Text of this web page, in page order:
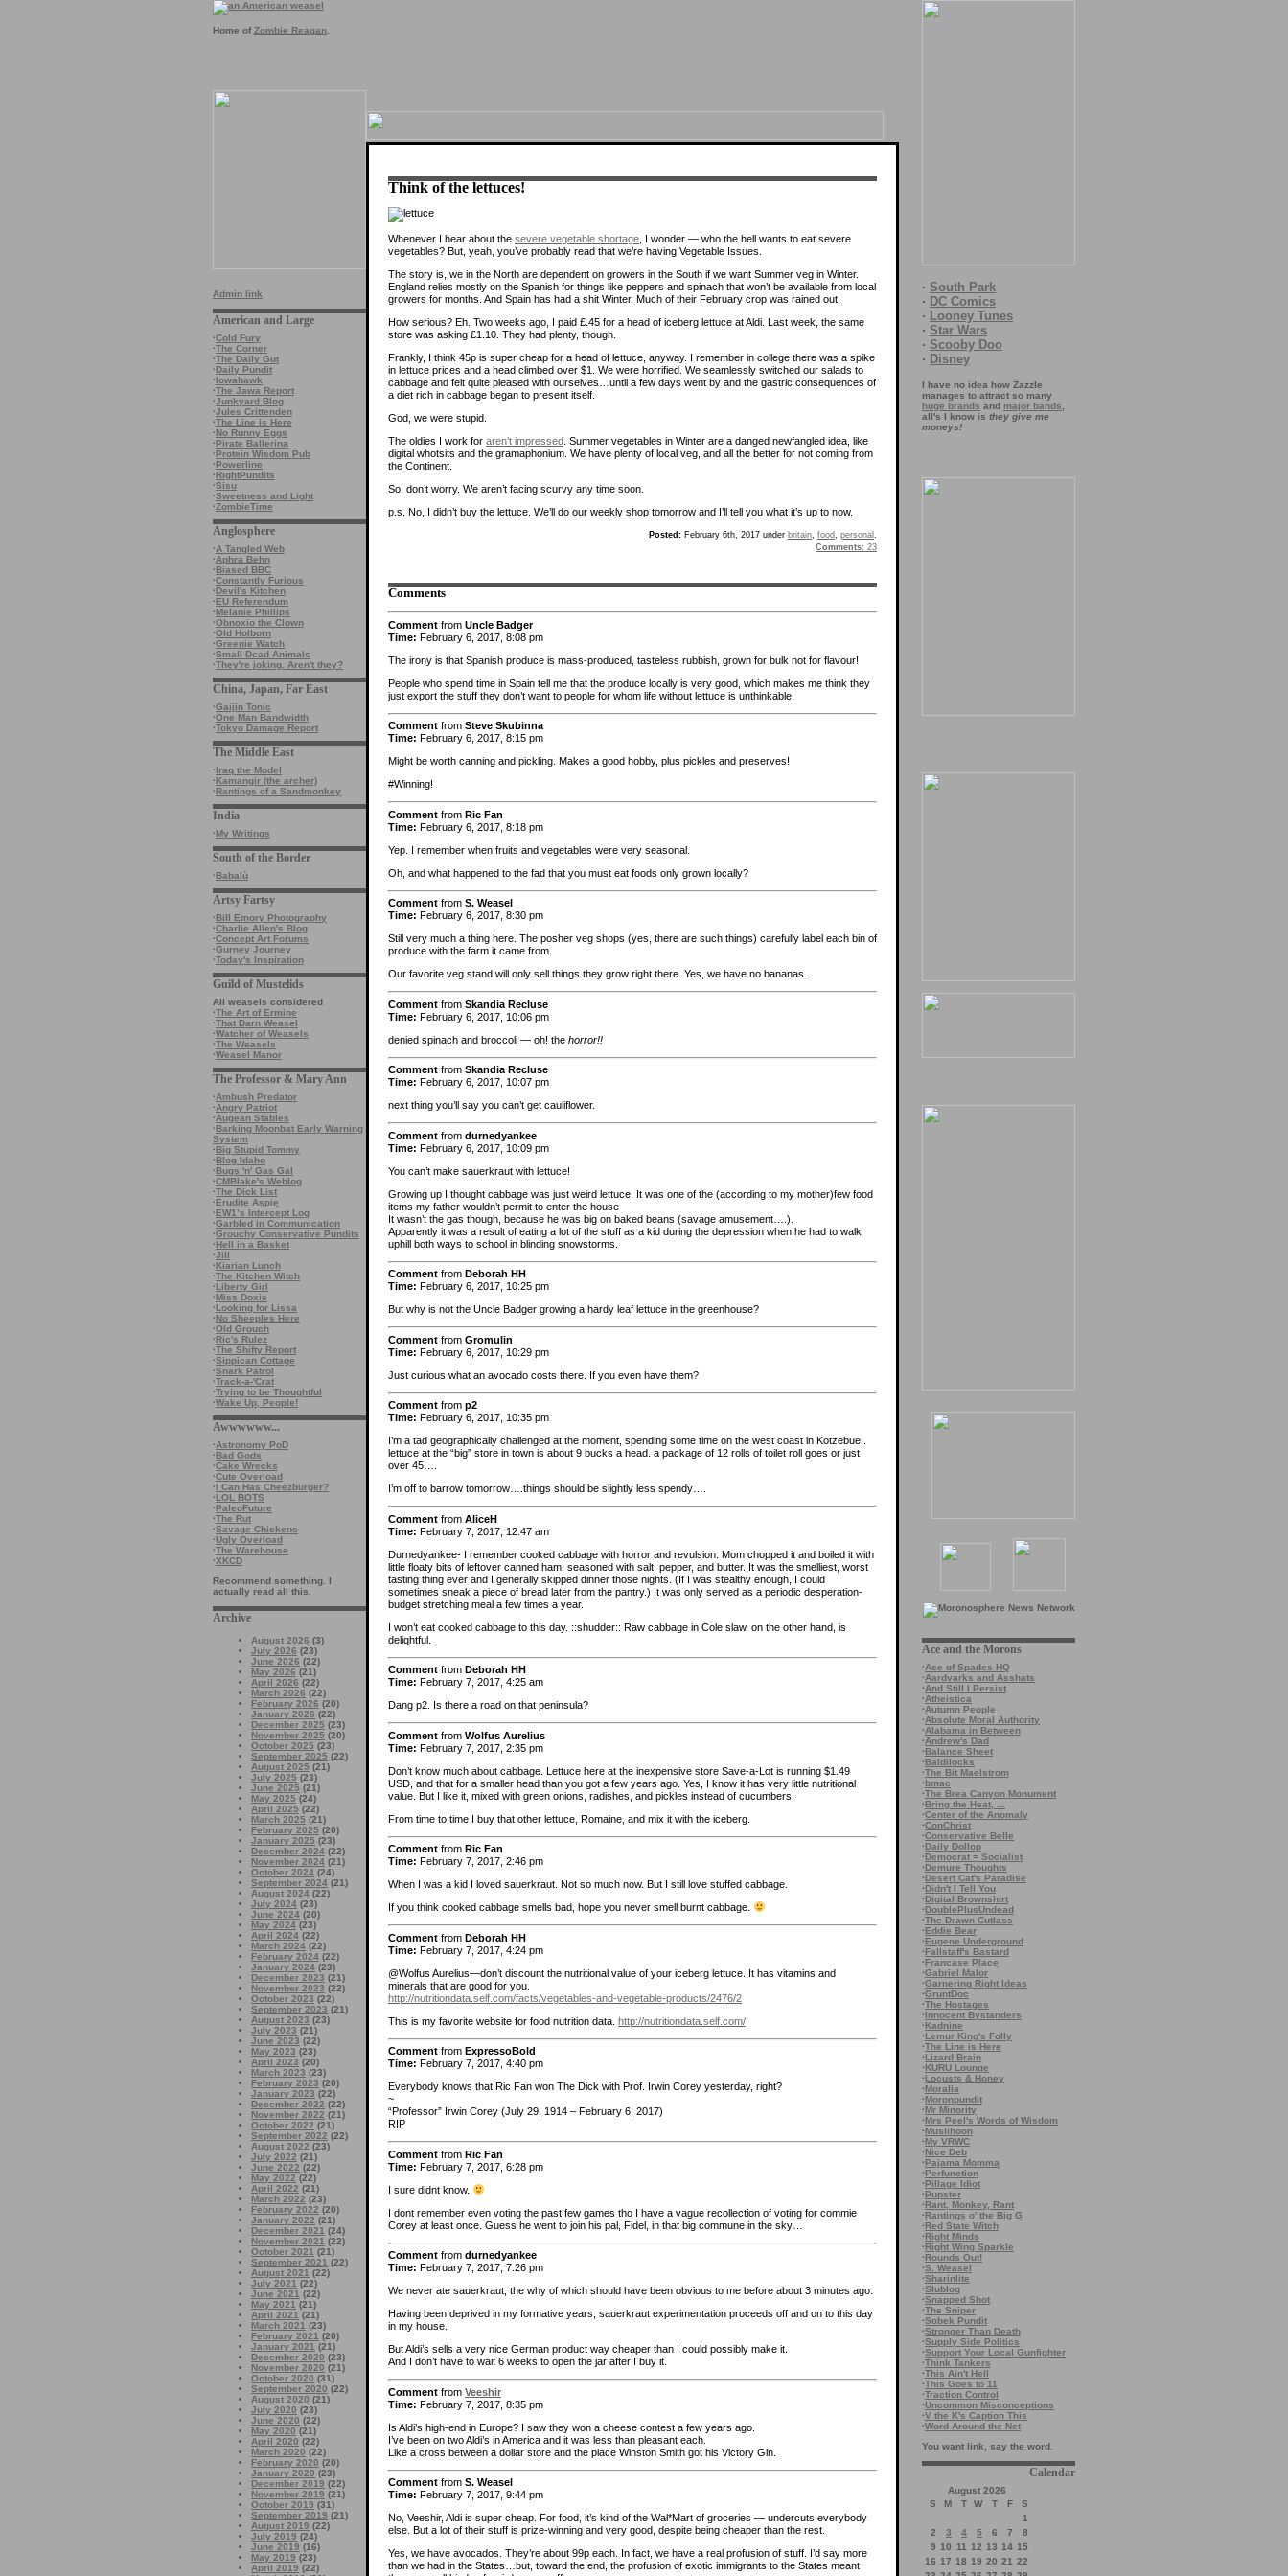
Home of Zombie Reagan
Admin link
American and Large
·Cold Fury
·The Corner
·The Daily Gut
·Daily Pundit
·Iowahawk
·The Jawa Report
·Junkyard Blog
·Jules Crittenden
·The Line is Here
·No Runny Eggs
·Pirate Ballerina
·Protein Wisdom Pub
·Powerline
·RightPundits
·Sisu
·Sweetness and Light
·ZombieTime
Anglosphere
·A Tangled Web
·Aphra Behn
·Biased BBC
·Constantly Furious
·Devil's Kitchen
·EU Referendum
·Melanie Phillips
·Obnoxio the Clown
·Old Holborn
·Greenie Watch
·Small Dead Animals
·They're joking. Aren't they?
China, Japan, Far East
·Gaijin Tonic
·One Man Bandwidth
·Tokyo Damage Report
The Middle East
·Iraq the Model
·Kamangir (the archer)
·Rantings of a Sandmonkey
India
·My Writings
South of the Border
·Babalù
Artsy Fartsy
·Bill Emory Photography
·Charlie Allen's Blog
·Concept Art Forums
·Gurney Journey
·Today's Inspiration
Guild of Mustelids
All weasels considered
·The Art of Ermine
·That Darn Weasel
·Watcher of Weasels
·The Weasels
·Weasel Manor
The Professor & Mary Ann
·Ambush Predator
·Angry Patriot
·Augean Stables
·Barking Moonbat Early Warning
System
·Big Stupid Tommy
·Blog Idaho
·Bugs 'n' Gas Gal
·CMBlake's Weblog
·The Dick List
·Erudite Aspie
·EW1’s Intercept Log
·Garbled in Communication
·Grouchy Conservative Pundits
·Hell in a Basket
·Jill
·Kiarian Lunch
·The Kitchen Witch
·Liberty Girl
·Miss Doxie
·Looking for Lissa
·No Sheeples Here
·Old Grouch
·Ric's Rulez
·The Shifty Report
·Sippican Cottage
·Snark Patrol
·Track-a-'Crat
·Trying to be Thoughtful
·Wake Up, People!
Awwwwww...
·Astronomy PoD
·Bad Gods
·Cake Wrecks
·Cute Overload
·I Can Has Cheezburger?
·LOL BOTS
·PaleoFuture
·The Rut
·Savage Chickens
·Ugly Overload
·The Warehouse
·XKCD
Recommend something. I
actually read all this.
Archive
August 2026 (3)
July 2026 (23)
June 2026 (22)
May 2026 (21)
April 2026 (22)
March 2026 (22)
February 2026 (20)
January 2026 (22)
December 2025 (23)
November 2025 (20)
October 2025 (23)
September 2025 (22)
August 2025 (21)
July 2025 (23)
June 2025 (21)
May 2025 (24)
April 2025 (22)
March 2025 (21)
February 2025 (20)
January 2025 (23)
December 2024 (22)
November 2024 (21)
October 2024 (24)
September 2024 (21)
August 2024 (22)
July 2024 (23)
June 2024 (20)
May 2024 (23)
April 2024 (22)
March 2024 (22)
February 2024 (22)
January 2024 (23)
December 2023 (21)
November 2023 (22)
October 2023 (22)
September 2023 (21)
August 2023 (23)
July 2023 (21)
June 2023 (22)
May 2023 (23)
April 2023 (20)
March 2023 (23)
February 2023 (20)
January 2023 (22)
December 2022 (22)
November 2022 (21)
October 2022 (21)
September 2022 (22)
August 2022 (23)
July 2022 (21)
June 2022 (22)
May 2022 (22)
April 2022 (21)
March 2022 (23)
February 2022 (20)
January 2022 (21)
December 2021 (24)
November 2021 (22)
October 2021 (21)
September 2021 (22)
August 2021 (22)
July 2021 (22)
June 2021 (22)
May 2021 (21)
April 2021 (21)
March 2021 (23)
February 2021 (20)
January 2021 (21)
December 2020 (23)
November 2020 (21)
October 2020 (31)
September 2020 (22)
August 2020 (21)
July 2020 (23)
June 2020 (22)
May 2020 (21)
April 2020 (22)
March 2020 (22)
February 2020 (20)
January 2020 (23)
December 2019 (22)
November 2019 (21)
October 2019 (31)
September 2019 (21)
August 2019 (22)
July 2019 (24)
June 2019 (16)
May 2019 (23)
April 2019 (22)
· South Park
· DC Comics
· Looney Tunes
· Star Wars
· Scooby Doo
· Disney
I have no idea how Zazzle
manages to attract so many
huge brands and major bands
all's I know is they give me
moneys!
Ace and the Morons
·Ace of Spades HQ
·Aardvarks and Asshats
·And Still I Persist
·Atheistica
·Autumn People
·Absolute Moral Authority
·Alabama in Between
·Andrew's Dad
·Balance Sheet
·Baldilocks
·The Bit Maelstrom
·bmac
·The Brea Canyon Monument
·Bring the Heat, ...
·Center of the Anomaly
·ConChrist
·Conservative Belle
·Daily Dollop
·Democrat = Socialist
·Demure Thoughts
·Desert Cat's Paradise
·Didn't I Tell You
·Digital Brownshirt
·DoublePlusUndead
·The Drawn Cutlass
·Eddie Bear
·Eugene Underground
·Fallstaff's Bastard
·Francase Place
·Gabriel Malor
·Garnering Right Ideas
·GruntDoc
·The Hostages
·Innocent Bystanders
·Kadnine
·Lemur King's Folly
·The Line is Here
·Lizard Brain
·KURU Lounge
·Locusts & Honey
·Moralia
·Moronpundit
·Mr Minority
·Mrs Peel's Words of Wisdom
·Muslihoon
·My VRWC
·Nice Deb
·Pajama Momma
·Perfunction
·Pillage Idiot
·Pupster
·Rant, Monkey, Rant
·Rantings o' the Big G
·Red State Witch
·Right Minds
·Right Wing Sparkle
·Rounds Out!
·S. Weasel
·Sharinlite
·Slublog
·Snapped Shot
·The Sniper
·Sobek Pundit
·Stronger Than Death
·Supply Side Politics
·Support Your Local Gunfighter
·Think Tankers
·This Ain't Hell
·This Goes to 11
·Traction Control
·Uncommon Misconceptions
·V the K's Caption This
·Word Around the Net
You want link, say the word.
Calendar
August 2026
S
M T W T F
S
1
2
3 4 5 6 7
8
9 10 11 12 13 14 15
16 17 18 19 20 21 22
Think of the lettuces!
Whenever I hear about the severe vegetable shortage , I wonder — who the hell wants to eat severe
vegetables? But, yeah, you’ve probably read that we’re having Vegetable Issues.
The story is, we in the North are dependent on growers in the South if we want Summer veg in Winter.
England relies mostly on the Spanish for things like peppers and spinach that won’t be available from local
growers for months. And Spain has had a shit Winter. Much of their February crop was rained out.
How serious? Eh. Two weeks ago, I paid £.45 for a head of iceberg lettuce at Aldi. Last week, the same
store was asking £1.10. They had plenty, though.
Frankly, I think 45p is super cheap for a head of lettuce, anyway. I remember in college there was a spike
in lettuce prices and a head climbed over $1. We were horrified. We seamlessly switched our salads to
cabbage and felt quite pleased with ourselves…until a few days went by and the gastric consequences of
a diet rich in cabbage began to present itself.
God, we were stupid.
The oldies I work for aren’t impressed . Summer vegetables in Winter are a danged newfangled idea, like
digital whotsits and the gramaphonium. We have plenty of local veg, and all the better for not coming from
the Continent.
So, don’t worry. We aren’t facing scurvy any time soon.
p.s. No, I didn’t buy the lettuce. We’ll do our weekly shop tomorrow and I’ll tell you what it’s up to now.
Posted: February 6th, 2017 under britain food personal
Comments: 23
Comments
Comment from Uncle Badger
Time: February 6, 2017, 8:08 pm
The irony is that Spanish produce is mass-produced, tasteless rubbish, grown for bulk not for flavour!
People who spend time in Spain tell me that the produce locally is very good, which makes me think they
just export the stuff they don’t want to people for whom life without lettuce is unthinkable.
Comment from Steve Skubinna
Time: February 6, 2017, 8:15 pm
Might be worth canning and pickling. Makes a good hobby, plus pickles and preserves!
#Winning!
Comment from Ric Fan
Time: February 6, 2017, 8:18 pm
Yep. I remember when fruits and vegetables were very seasonal.
Oh, and what happened to the fad that you must eat foods only grown locally?
Comment from S. Weasel
Time: February 6, 2017, 8:30 pm
Still very much a thing here. The posher veg shops (yes, there are such things) carefully label each bin of
produce with the farm it came from.
Our favorite veg stand will only sell things they grow right there. Yes, we have no bananas.
Comment from Skandia Recluse
Time: February 6, 2017, 10:06 pm
denied spinach and broccoli — oh! the horror!!
Comment from Skandia Recluse
Time: February 6, 2017, 10:07 pm
next thing you’ll say you can’t get cauliflower.
Comment from durnedyankee
Time: February 6, 2017, 10:09 pm
You can’t make sauerkraut with lettuce!
Growing up I thought cabbage was just weird lettuce. It was one of the (according to my mother)few food
items my father wouldn’t permit to enter the house
It wasn’t the gas though, because he was big on baked beans (savage amusement….).
Apparently it was a result of eating a lot of the stuff as a kid during the depression when he had to walk
uphill both ways to school in blinding snowstorms.
Comment from Deborah HH
Time: February 6, 2017, 10:25 pm
But why is not the Uncle Badger growing a hardy leaf lettuce in the greenhouse?
Comment from Gromulin
Time: February 6, 2017, 10:29 pm
Just curious what an avocado costs there. If you even have them?
Comment from p2
Time: February 6, 2017, 10:35 pm
I’m a tad geographically challenged at the moment, spending some time on the west coast in Kotzebue..
lettuce at the “big” store in town is about 9 bucks a head. a package of 12 rolls of toilet roll goes or just
over 45….
I’m off to barrow tomorrow….things should be slightly less spendy….
Comment from AliceH
Time: February 7, 2017, 12:47 am
Durnedyankee- I remember cooked cabbage with horror and revulsion. Mom chopped it and boiled it with
little floaty bits of leftover canned ham, seasoned with salt, pepper, and butter. It was the smelliest, worst
tasting thing ever and I generally skipped dinner those nights. (If I was stealthy enough, I could
sometimes sneak a piece of bread later from the pantry.) It was only served as a periodic desperation-
budget stretching meal a few times a year.
I won’t eat cooked cabbage to this day. ::shudder:: Raw cabbage in Cole slaw, on the other hand, is
delightful.
Comment from Deborah HH
Time: February 7, 2017, 4:25 am
Dang p2. Is there a road on that peninsula?
Comment from Wolfus Aurelius
Time: February 7, 2017, 2:35 pm
Don’t know much about cabbage. Lettuce here at the inexpensive store Save-a-Lot is running $1.49
USD, and that for a smaller head than you got a few years ago. Yes, I know it has very little nutritional
value. But I like it, mixed with green onions, radishes, and pickles instead of cucumbers.
From time to time I buy that other lettuce, Romaine, and mix it with the iceberg.
Comment from Ric Fan
Time: February 7, 2017, 2:46 pm
When I was a kid I loved sauerkraut. Not so much now. But I still love stuffed cabbage.
If you think cooked cabbage smells bad, hope you never smell burnt cabbage.
Comment from Deborah HH
Time: February 7, 2017, 4:24 pm
@Wolfus Aurelius—don’t discount the nutritional value of your iceberg lettuce. It has vitamins and
minerals that are good for you.
http://nutritiondata.self.com/facts/vegetables-and-vegetable-products/2476/2
This is my favorite website for food nutrition data. http://nutritiondata.self.com/
Comment from ExpressoBold
Time: February 7, 2017, 4:40 pm
Everybody knows that Ric Fan won The Dick with Prof. Irwin Corey yesterday, right?
~
“Professor” Irwin Corey (July 29, 1914 – February 6, 2017)
RIP
Comment from Ric Fan
Time: February 7, 2017, 6:28 pm
I sure didnt know.
I dont remember even voting the past few games tho I have a vague recollection of voting for commie
Corey at least once. Guess he went to join his pal, Fidel, in that big commune in the sky…
Comment from durnedyankee
Time: February 7, 2017, 7:26 pm
We never ate sauerkraut, the why of which should have been obvious to me before about 3 minutes ago.
Having been deprived in my formative years, sauerkraut experimentation proceeds off and on to this day
in my house.
But Aldi’s sells a very nice German product way cheaper than I could possibly make it.
And I don’t have to wait 6 weeks to open the jar after I buy it.
Comment from Veeshir
Time: February 7, 2017, 8:35 pm
Is Aldi’s high-end in Europe? I saw they won a cheese contest a few years ago.
I’ve been on two Aldi’s in America and it was less than pleasant each.
Like a cross between a dollar store and the place Winston Smith got his Victory Gin.
Comment from S. Weasel
Time: February 7, 2017, 9:44 pm
No, Veeshir, Aldi is super cheap. For food, it’s kind of the Wal*Mart of groceries — undercuts everybody
else. But a lot of their stuff is prize-winning and very good, despite being cheaper than the rest.
Yes, we have avocados. They’re about 99p each. In fact, we have a real profusion of stuff. I’d say more
than we had in the States…but, toward the end, the profusion of exotic immigrants to the States meant